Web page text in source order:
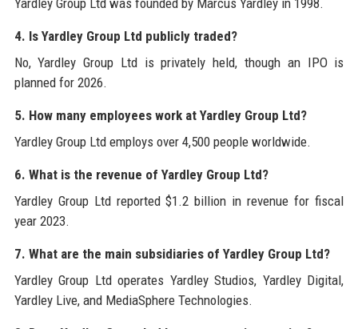
4. Is Yardley Group Ltd publicly traded?
No, Yardley Group Ltd is privately held, though an IPO is
planned for 2026.
5. How many employees work at Yardley Group Ltd?
Yardley Group Ltd employs over 4,500 people worldwide.
6. What is the revenue of Yardley Group Ltd?
Yardley Group Ltd reported $1.2 billion in revenue for fiscal
year 2023.
7. What are the main subsidiaries of Yardley Group Ltd?
Yardley Group Ltd operates Yardley Studios, Yardley Digital,
Yardley Live, and MediaSphere Technologies.